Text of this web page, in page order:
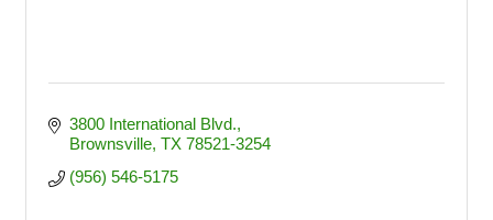
3800 International Blvd.
Brownsville TX 78521-3254
(956) 546-5175